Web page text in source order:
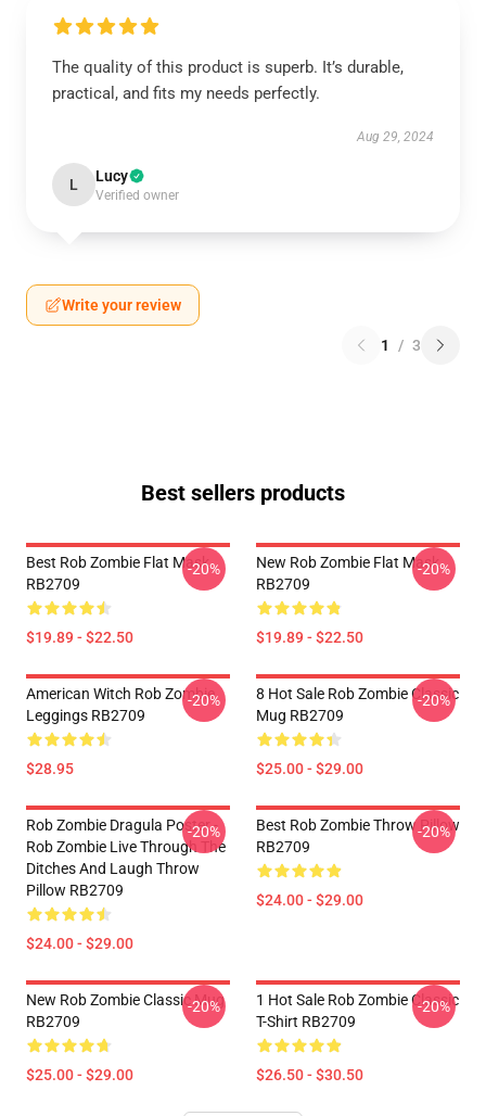
The quality of this product is superb. It’s durable,
practical, and fits my needs perfectly.
Aug 29, 2024
L Lucy
Verified owner
Write your review
1 / 3
Best sellers products
Best Rob Zombie Flat Mask
RB2709
$19.89 - $22.50
-20%
New Rob Zombie Flat Mask
RB2709
$19.89 - $22.50
-20%
American Witch Rob Zombie
Leggings RB2709
$28.95
-20%
8 Hot Sale Rob Zombie Classic
Mug RB2709
$25.00 - $29.00
-20%
Rob Zombie Dragula Poster -
Rob Zombie Live Through The
Ditches And Laugh Throw
Pillow RB2709
$24.00 - $29.00
-20%
Best Rob Zombie Throw Pillow
RB2709
$24.00 - $29.00
-20%
New Rob Zombie Classic Mug
RB2709
$25.00 - $29.00
-20%
1 Hot Sale Rob Zombie Classic
T-Shirt RB2709
$26.50 - $30.50
-20%